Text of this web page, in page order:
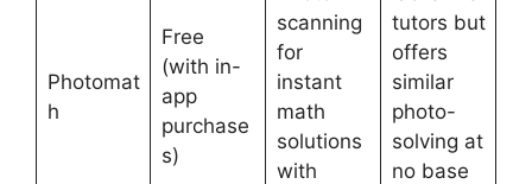
Photomat
h
Free
(with in-
app
purchase
s)
scanning
for
instant
math
solutions
with
tutors but
offers
similar
photo-
solving at
no base